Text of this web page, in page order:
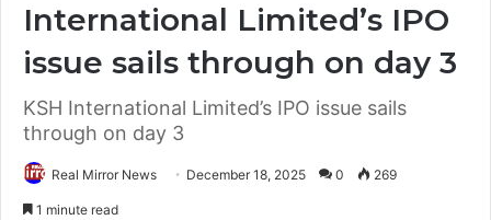
International Limited’s IPO
issue sails through on day 3
KSH International Limited’s IPO issue sails
through on day 3
Real Mirror News December 18, 2025 0 269
1 minute read